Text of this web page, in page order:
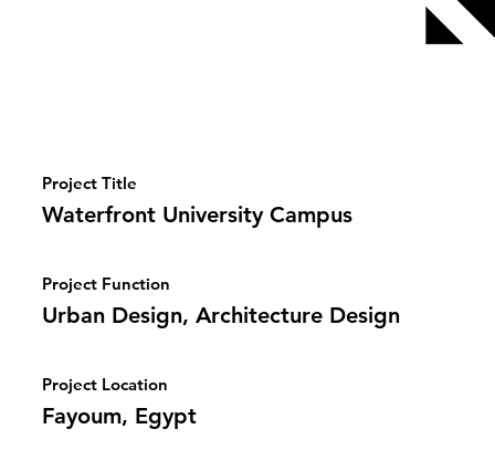
Project Title
Waterfront University Campus
Project Function
Urban Design, Architecture Design
Project Location
Fayoum, Egypt